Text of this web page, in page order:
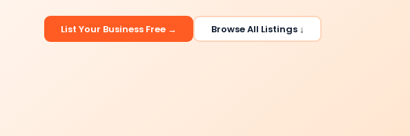
List Your Business Free → Browse All Listings ↓